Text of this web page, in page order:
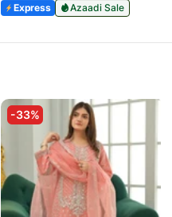
Express
Azaadi Sale
-33%